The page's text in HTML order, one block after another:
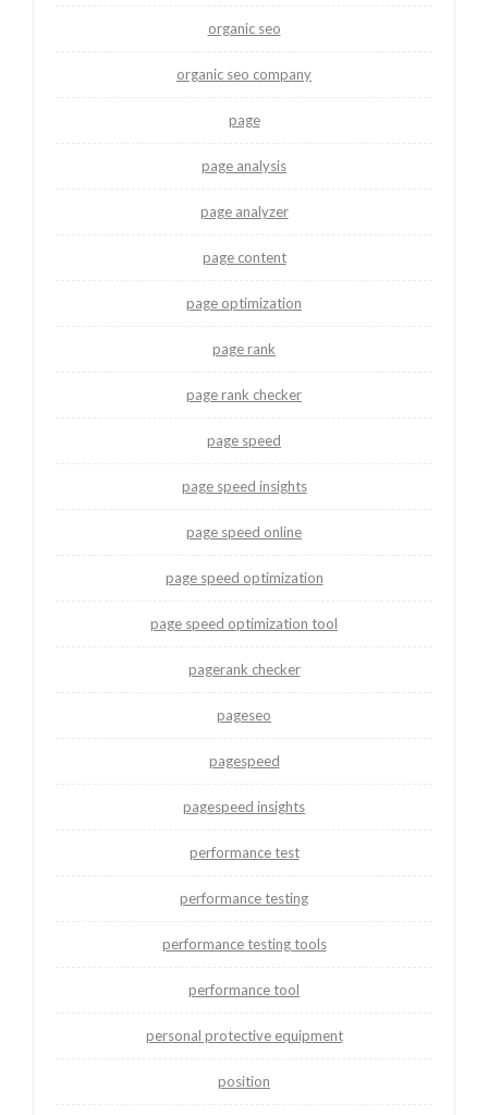
organic seo
organic seo company
page
page analysis
page analyzer
page content
page optimization
page rank
page rank checker
page speed
page speed insights
page speed online
page speed optimization
page speed optimization tool
pagerank checker
pageseo
pagespeed
pagespeed insights
performance test
performance testing
performance testing tools
performance tool
personal protective equipment
position